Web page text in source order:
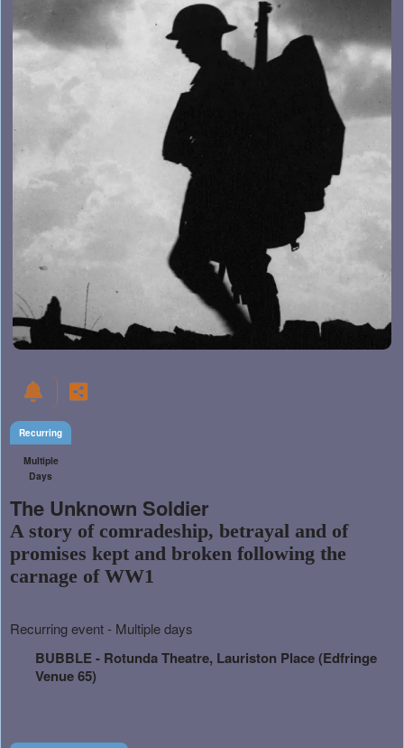
Recurring
Multiple
Days
The Unknown Soldier
A story of comradeship, betrayal and of
promises kept and broken following the
carnage of WW1
about
Marketing,
SEO
Recurring event - Multiple days
how
BUBBLE - Rotunda Theatre, Lauriston Place (Edfringe
Venue 65)